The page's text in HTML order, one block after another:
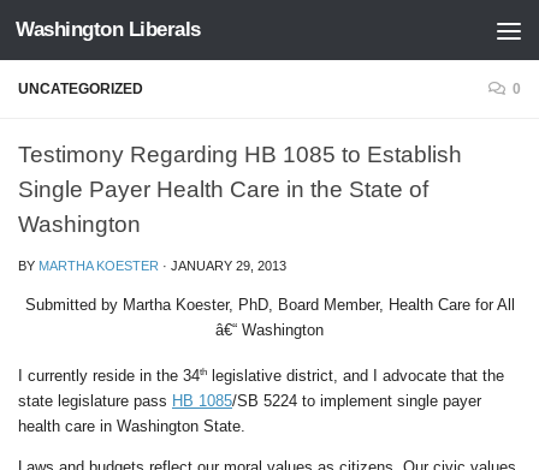
Skip to content
Washington Liberals
UNCATEGORIZED 0
Testimony Regarding HB 1085 to Establish
Single Payer Health Care in the State of
Washington
BY MARTHA KOESTER · JANUARY 29, 2013
Submitted by Martha Koester, PhD, Board Member, Health Care for All
â€“ Washington
I currently reside in the 34th
legislative district, and I advocate that the
state legislature pass HB 1085/SB 5224 to implement single payer
health care in Washington State.